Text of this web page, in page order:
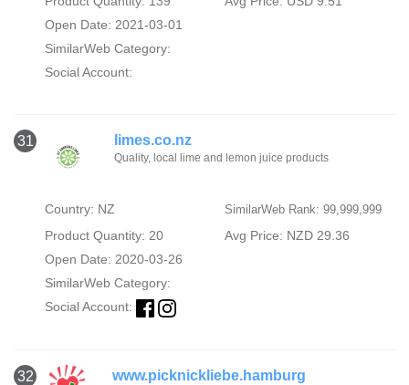
Open Date: 2021-03-01
SimilarWeb Category:
Social Account:
31 limes.co.nz
Quality, local lime and lemon juice products
Country: NZ SimilarWeb Rank: 99,999,999
Product Quantity: 20
Avg Price: NZD 29.36
Open Date: 2020-03-26
SimilarWeb Category:
Social Account:
32 www.picknickliebe.hamburg